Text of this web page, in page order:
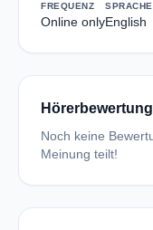
FREQUENZ
Online only
SPRACHE
English
Noch keine
Meinung teilt!